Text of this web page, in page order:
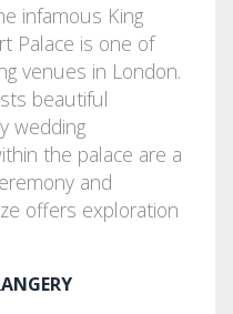
infamous King
Palace is one of
venues in London.
beautiful
wedding
the palace are a
and
offers exploration